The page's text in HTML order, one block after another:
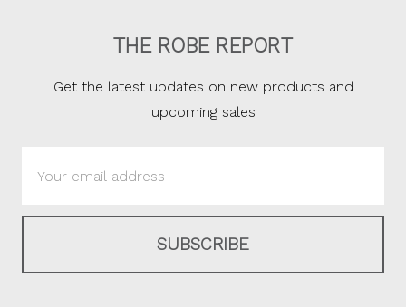
THE ROBE REPORT
Get the latest updates on new products and
upcoming sales
Address